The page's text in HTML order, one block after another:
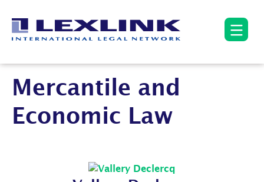
Mercantile and
Economic Law